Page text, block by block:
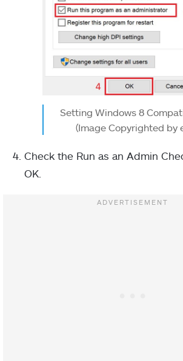
Setting Windows 8
(Image Copyrighted by
Check the Run as an Admin
OK.